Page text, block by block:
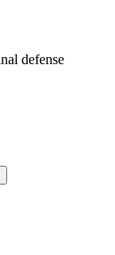
defense